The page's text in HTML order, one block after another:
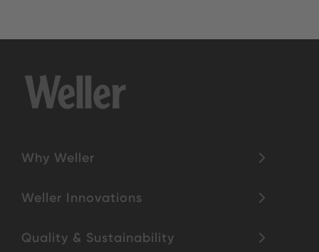
Why Weller
Weller Innovations
Quality & Sustainability